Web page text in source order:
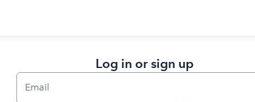
Log in or sign up
Email